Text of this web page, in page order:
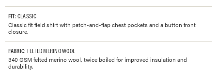
FIT: CLASSIC
Classic fit field shirt with patch-and-flap chest pockets and a button front
closure.
FABRIC: FELTED MERINO WOOL
340 GSM felted merino wool, twice boiled for improved insulation and
durability.